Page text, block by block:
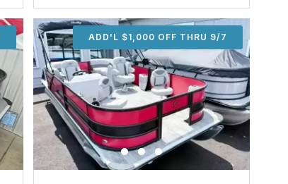
ADD'L $1,000 OFF THRU 9/7
ADD'L $1,000 OFF THRU 9/7
ADD'L $1,000 OFF THRU 9/7